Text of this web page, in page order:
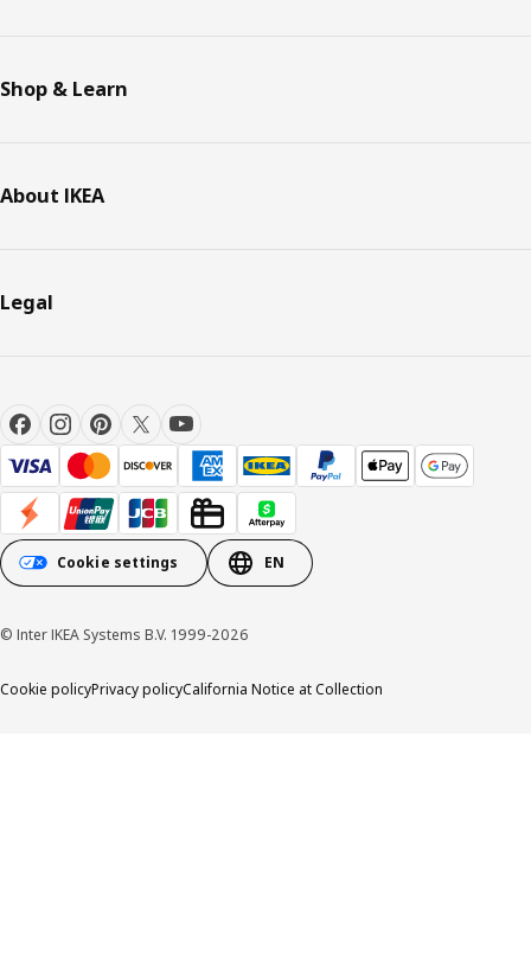
Shop & Learn
About IKEA
Legal
Cookie settings EN
© Inter IKEA Systems B.V. 1999-2026
Cookie policyPrivacy policyCalifornia Notice at Collection